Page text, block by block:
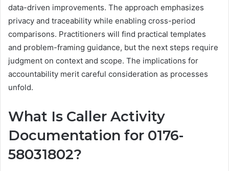
data-driven improvements. The approach emphasizes
privacy and traceability while enabling cross-period
comparisons. Practitioners will find practical templates
and problem-framing guidance, but the next steps require
judgment on context and scope. The implications for
accountability merit careful consideration as processes
unfold.
What Is Caller Activity
Documentation for 0176-
58031802?